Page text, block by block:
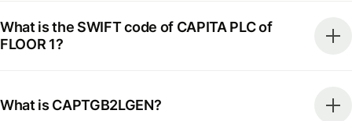
What is the SWIFT code of CAPITA PLC of
FLOOR 1?
What is CAPTGB2LGEN?